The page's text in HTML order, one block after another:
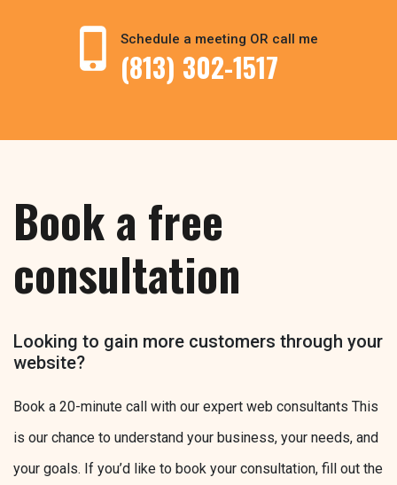
Schedule a meeting OR call me
(813) 302-1517
Book a free
consultation
Looking to gain more customers through your
website?
Book a 20-minute call with our expert web consultants This
is our chance to understand your business, your needs, and
your goals. If you’d like to book your consultation, fill out the